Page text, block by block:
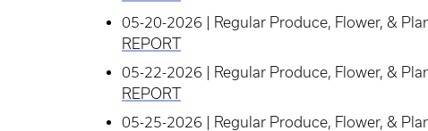
05-20-2026 | Regular Produce, Flower, &
REPORT
05-22-2026 | Regular Produce, Flower, &
REPORT
05-25-2026 | Regular Produce, Flower, &